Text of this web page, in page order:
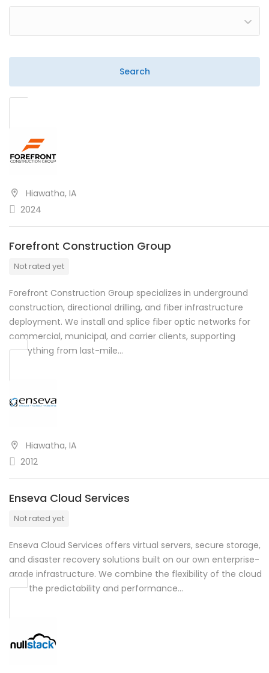
Hiawatha, IA
2024
Forefront Construction Group
Not rated yet
Forefront Construction Group specializes in underground
construction, directional drilling, and fiber infrastructure
deployment. We install and splice fiber optic networks for
commercial, municipal, and carrier clients, supporting
everything from last-mile…
Hiawatha, IA
2012
Enseva Cloud Services
Not rated yet
Enseva Cloud Services offers virtual servers, secure storage,
and disaster recovery solutions built on our own enterprise-
grade infrastructure. We combine the flexibility of the cloud
with the predictability and performance…